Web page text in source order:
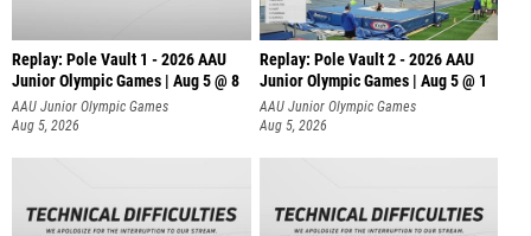
Replay: Pole Vault 1 - 2026 AAU
Junior Olympic Games | Aug 5 @ 8
AAU Junior Olympic Games
Aug 5, 2026
Replay: Pole Vault 2 - 2026 AAU
Junior Olympic Games | Aug 5 @ 1
AAU Junior Olympic Games
Aug 5, 2026